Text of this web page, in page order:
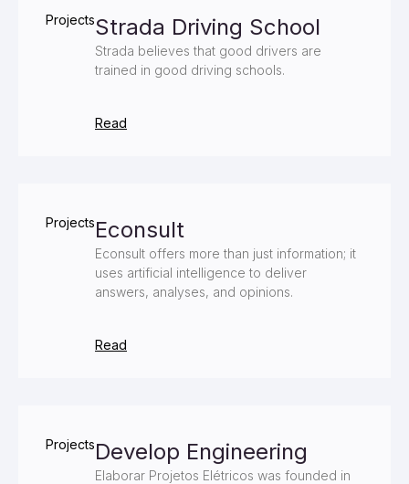
ProjectsStrada Driving School
Strada believes that good drivers are
trained in good driving schools.
Read
ProjectsEconsult
Econsult offers more than just information; it
uses artificial intelligence to deliver
answers, analyses, and opinions.
Read
ProjectsDevelop Engineering
Elaborar Projetos Elétricos was founded in